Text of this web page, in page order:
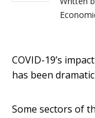
COVID-19’s
has been
Some sectors of